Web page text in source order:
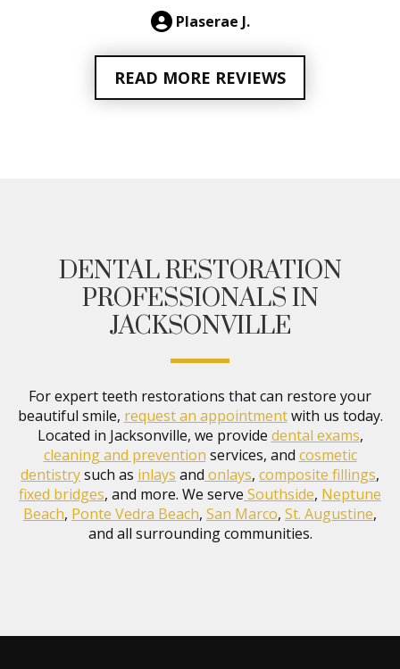
Plaserae J.
READ MORE REVIEWS
DENTAL RESTORATION
PROFESSIONALS IN
JACKSONVILLE
For expert teeth restorations that can restore your
beautiful smile, request an appointmentwith us today.
Located in Jacksonville, we provide dental exams,
cleaning and prevention services, and cosmetic
dentistrysuch as inlays and onlays, composite fillings,
fixed bridges, and more. We serve Southside, Neptune
Beach, Ponte Vedra Beach, San Marco, St. Augustine,
and all surrounding communities.